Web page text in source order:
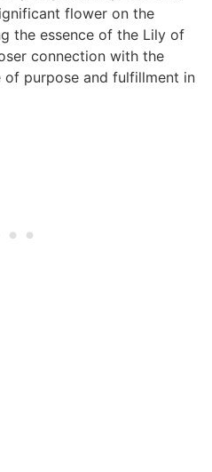
flower on the
the essence of the Lily of
connection with the
of purpose and fulfillment in